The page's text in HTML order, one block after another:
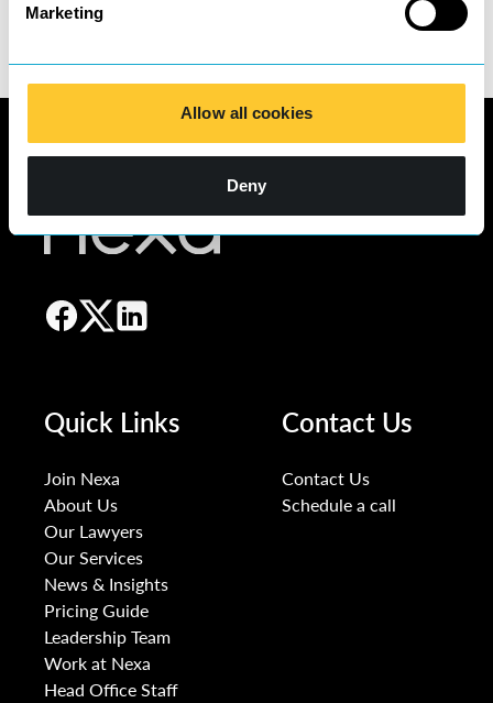
Marketing
Allow all cookies
Deny
Quick Links
Join Nexa
About Us
Our Lawyers
Our Services
News & Insights
Pricing Guide
Leadership Team
Work at Nexa
Head Office Staff
Contact Us
Contact Us
Schedule a call